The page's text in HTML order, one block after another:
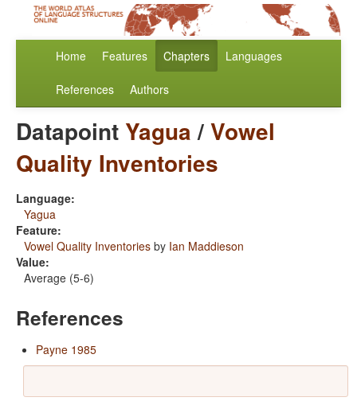
Home Features Chapters Languages
References Authors
Datapoint Yagua/Vowel
Quality Inventories
Language:
Yagua
Feature:
Vowel Quality Inventories by Ian Maddieson
Value:
Average (5-6)
References
Payne 1985